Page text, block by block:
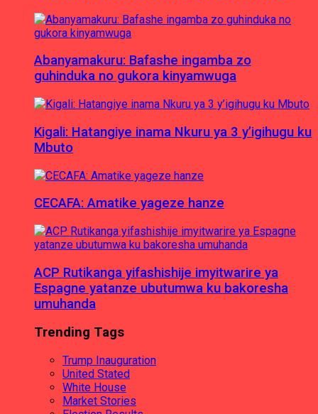
Abanyamakuru: Bafashe ingamba zo
guhinduka no gukora kinyamwuga
Kigali: Hatangiye inama Nkuru ya 3 y’igihugu ku
Mbuto
CECAFA: Amatike yageze hanze
ACP Rutikanga yifashishije imyitwarire ya
Espagne yatanze ubutumwa ku bakoresha
umuhanda
Trending Tags
Trump Inauguration
United Stated
White House
Market Stories